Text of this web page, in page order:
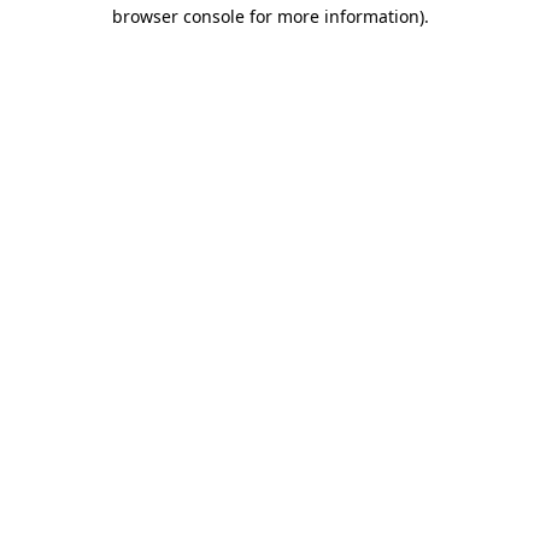
browser console for more information).